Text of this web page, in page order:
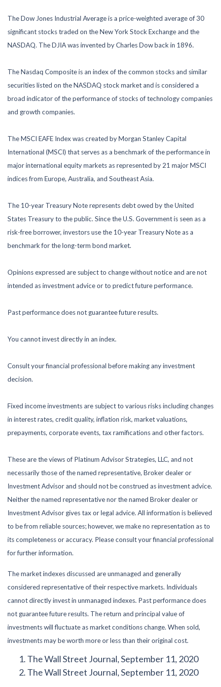
The Dow Jones Industrial Average is a price-weighted average of 30
significant stocks traded on the New York Stock Exchange and the
NASDAQ. The DJIA was invented by Charles Dow back in 1896.
The Nasdaq Composite is an index of the common stocks and similar
securities listed on the NASDAQ stock market and is considered a
broad indicator of the performance of stocks of technology companies
and growth companies.
The MSCI EAFE Index was created by Morgan Stanley Capital
International (MSCI) that serves as a benchmark of the performance in
major international equity markets as represented by 21 major MSCI
indices from Europe, Australia, and Southeast Asia.
The 10-year Treasury Note represents debt owed by the United
States Treasury to the public. Since the U.S. Government is seen as a
risk-free borrower, investors use the 10-year Treasury Note as a
benchmark for the long-term bond market.
Opinions expressed are subject to change without notice and are not
intended as investment advice or to predict future performance.
Past performance does not guarantee future results.
You cannot invest directly in an index.
Consult your financial professional before making any investment
decision.
Fixed income investments are subject to various risks including changes
in interest rates, credit quality, inflation risk, market valuations,
prepayments, corporate events, tax ramifications and other factors.
These are the views of Platinum Advisor Strategies, LLC, and not
necessarily those of the named representative, Broker dealer or
Investment Advisor and should not be construed as investment advice.
Neither the named representative nor the named Broker dealer or
Investment Advisor gives tax or legal advice. All information is believed
to be from reliable sources; however, we make no representation as to
its completeness or accuracy. Please consult your financial professional
for further information.
The market indexes discussed are unmanaged and generally
considered representative of their respective markets. Individuals
cannot directly invest in unmanaged indexes. Past performance does
not guarantee future results. The return and principal value of
investments will fluctuate as market conditions change. When sold,
investments may be worth more or less than their original cost.
The Wall Street Journal, September 11, 2020
The Wall Street Journal, September 11, 2020